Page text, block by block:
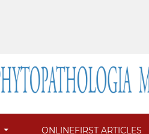
ONLINEFIRST ARTICLES